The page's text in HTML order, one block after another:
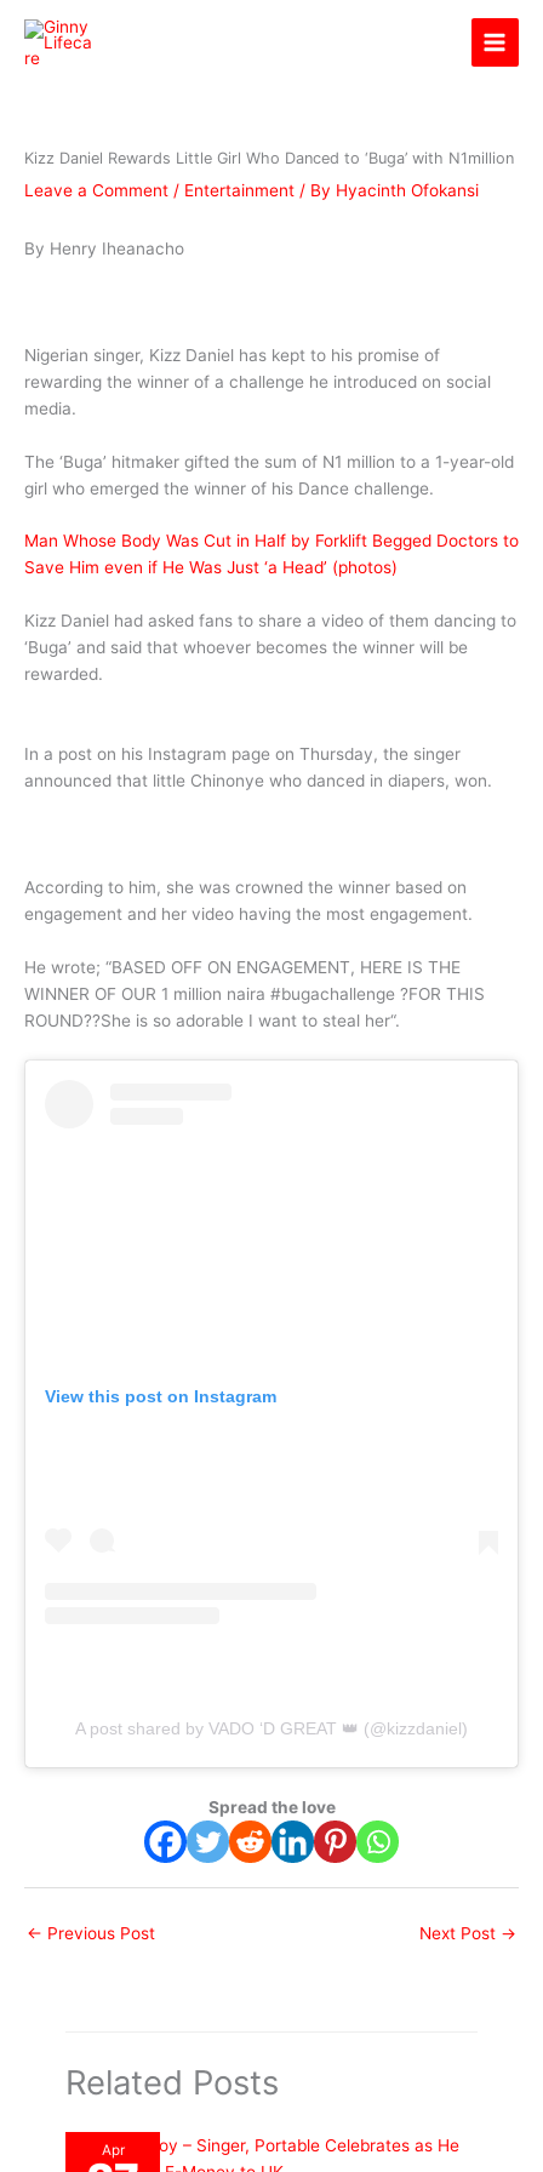
content
Kizz Daniel Rewards Little Girl Who Danced to ‘Buga’ with N1million
Leave a Comment / Entertainment / By Hyacinth Ofokansi
By Henry Iheanacho
Nigerian singer, Kizz Daniel has kept to his promise of
rewarding the winner of a challenge he introduced on social
media.
The ‘Buga’ hitmaker gifted the sum of N1 million to a 1-year-old
girl who emerged the winner of his Dance challenge.
Man Whose Body Was Cut in Half by Forklift Begged Doctors to
Save Him even if He Was Just ‘a Head’ (photos)
Kizz Daniel had asked fans to share a video of them dancing to
‘Buga’ and said that whoever becomes the winner will be
rewarded.
In a post on his Instagram page on Thursday, the singer
announced that little Chinonye who danced in diapers, won.
According to him, she was crowned the winner based on
engagement and her video having the most engagement.
He wrote; “BASED OFF ON ENGAGEMENT, HERE IS THE
WINNER OF OUR 1 million naira #bugachallenge ?FOR THIS
ROUND??She is so adorable I want to steal her“.
View this post on Instagram
A post shared by VADO ‘D GREAT 👑 (@kizzdaniel)
Spread the love
← Previous Post Next Post →
Related Posts
Apr